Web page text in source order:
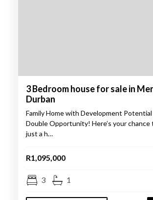
3 Bedroom house for sale in
Durban
Family Home with Development Potential
Double Opportunity! Here’s your
just a h…
R1,095,000
3 1